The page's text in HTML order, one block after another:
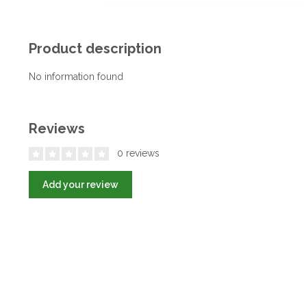
Product description
No information found
Reviews
0 reviews
Add your review